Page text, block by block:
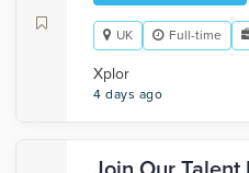
UK Full-time
Xplor
4 days ago